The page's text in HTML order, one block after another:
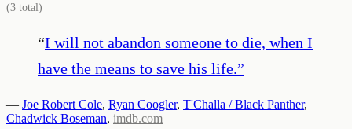
(3 total)
“I will not abandon someone to die, when I
have the means to save his life.”
— Joe Robert Cole, Ryan Coogler, T'Challa / Black Panther,
Chadwick Boseman, imdb.com